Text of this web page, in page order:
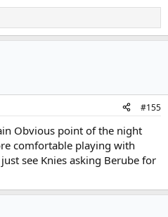
#155
Obvious point of the night
comfortable playing with
see Knies asking Berube for